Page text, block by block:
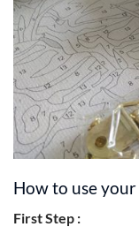
How to use your
First Step :